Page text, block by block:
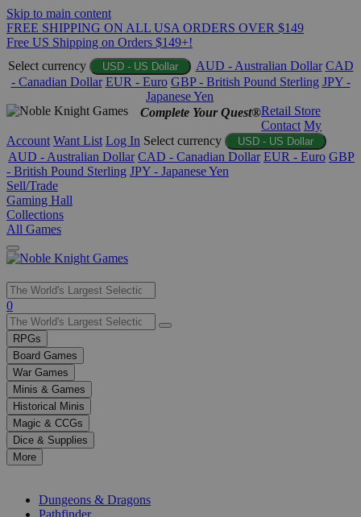
Skip to main content
FREE SHIPPING ON ALL USA ORDERS OVER $149
Free US Shipping on Orders $149+!
Select currency
USD - US Dollar AUD - Australian Dollar CAD
- Canadian Dollar EUR - Euro GBP - British Pound Sterling JPY -
Japanese Yen
Complete Your Quest®Retail Store
Contact My
Account Want List Log In Select currency USD - US Dollar
AUD - Australian Dollar CAD - Canadian Dollar EUR - Euro GBP
- British Pound Sterling JPY - Japanese Yen
Sell/Trade
Gaming Hall
Collections
All Games
Use
the
up
and
down
arrows
to
select
a
result.
Press
enter
0
RPGs
Board Games
War Games
Minis & Games
Historical Minis
Magic & CCGs
Dice & Supplies
More
Dungeons & Dragons
Pathfinder